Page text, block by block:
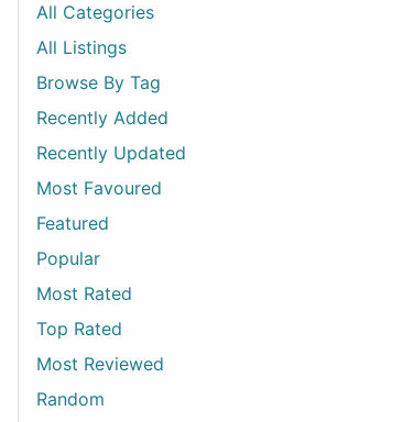
All Categories
All Listings
Browse By Tag
Recently Added
Recently Updated
Most Favoured
Featured
Popular
Most Rated
Top Rated
Most Reviewed
Random